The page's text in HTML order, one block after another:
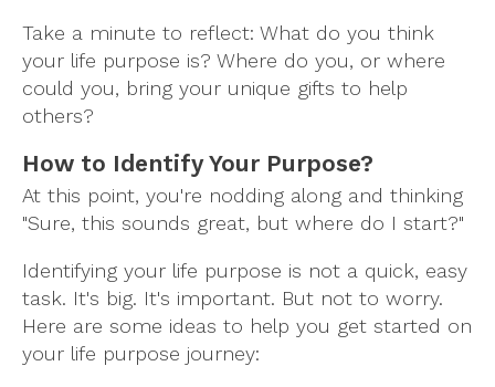
Take a minute to reflect: What do you think
your life purpose is? Where do you, or where
could you, bring your unique gifts to help
others?
How to Identify Your Purpose?
At this point, you're nodding along and thinking
"Sure, this sounds great, but where do I start?"
Identifying your life purpose is not a quick, easy
task. It's big. It's important. But not to worry.
Here are some ideas to help you get started on
your life purpose journey: